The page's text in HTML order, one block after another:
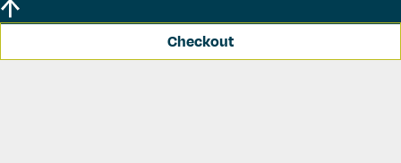
Checkout